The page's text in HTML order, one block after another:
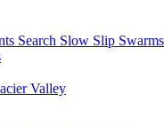
Search Slow Slip Swarms
Valley